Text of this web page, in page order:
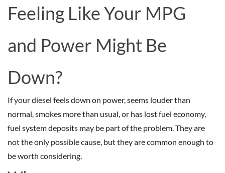
Feeling Like Your MPG
and Power Might Be
Down?
If your diesel feels down on power, seems louder than
normal, smokes more than usual, or has lost fuel economy,
fuel system deposits may be part of the problem. They are
not the only possible cause, but they are common enough to
be worth considering.